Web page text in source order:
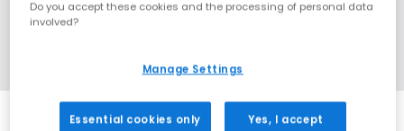
Do you accept these cookies and the processing of personal data
involved?
Manage Settings
Essential cookies only Yes, I accept